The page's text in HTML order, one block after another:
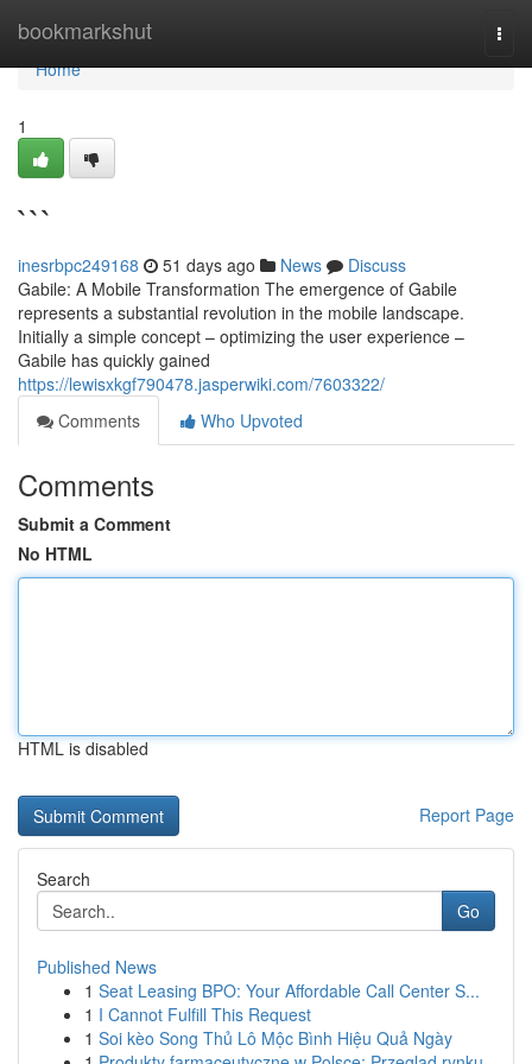
bookmarkshut
Home
Home
1
```
inesrbpc249168 51 days ago News
Discuss
Gabile: A Mobile Transformation The emergence of Gabile
represents a substantial revolution in the mobile landscape.
Initially a simple concept – optimizing the user experience –
Gabile has quickly gained
https://lewisxkgf790478.jasperwiki.com/7603322/
Comments
Who Upvoted
Comments
Submit a Comment
No HTML
HTML is disabled
Report Page
Search
Go
Published News
1 Seat Leasing BPO: Your Affordable Call Center S...
1 I Cannot Fulfill This Request
1 Soi kèo Song Thủ Lô Mộc Bình Hiệu Quả Ngày